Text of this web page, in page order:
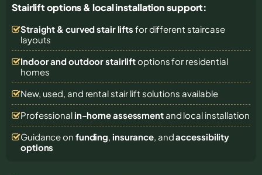
Stairlift options & local installation support:
Straight & curved stair lifts for different staircase
layouts
Indoor and outdoor stairliftoptions for residential
homes
New, used, and rental stair lift solutions available
Professional in-home assessmentand local installation
Guidance on funding, insurance, andaccessibility
options